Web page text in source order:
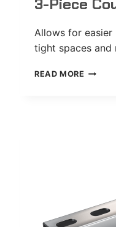
3-Piece
Allows for easier
tight spaces
READ MORE 3-